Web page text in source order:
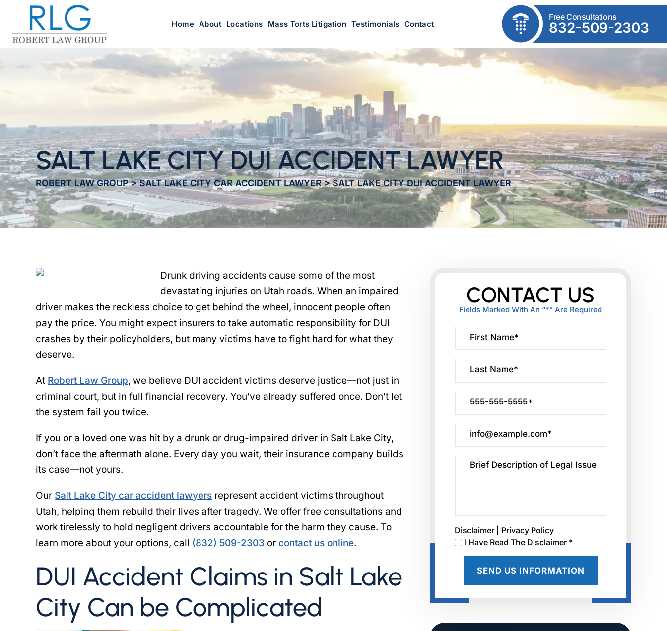
Home About Locations Mass Torts Litigation Testimonials Contact
Free Consultations
832-509-2303
SALT LAKE CITY DUI ACCIDENT LAWYER
ROBERT LAW GROUP>SALT LAKE CITY CAR ACCIDENT LAWYER>SALT LAKE CITY DUI ACCIDENT LAWYER
Drunk driving accidents cause some of the most
devastating injuries on Utah roads. When an impaired
driver makes the reckless choice to get behind the wheel, innocent people often
pay the price. You might expect insurers to take automatic responsibility for DUI
crashes by their policyholders, but many victims have to fight hard for what they
deserve.
At Robert Law Group, we believe DUI accident victims deserve justice—not just in
criminal court, but in full financial recovery. You’ve already suffered once. Don’t let
the system fail you twice.
If you or a loved one was hit by a drunk or drug-impaired driver in Salt Lake City,
don’t face the aftermath alone. Every day you wait, their insurance company builds
its case—not yours.
Our Salt Lake City car accident lawyers represent accident victims throughout
Utah, helping them rebuild their lives after tragedy. We offer free consultations and
work tirelessly to hold negligent drivers accountable for the harm they cause. To
learn more about your options, call (832) 509-2303 or contact us online.
DUI Accident Claims in Salt Lake
City Can be Complicated
CONTACT US
Fields Marked With An “*” Are Required
Disclaimer
Privacy Policy
I Have Read The Disclaimer *